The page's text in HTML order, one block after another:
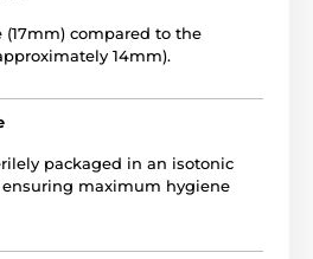
(17mm) compared to the
14mm).
packaged in an isotonic
maximum hygiene